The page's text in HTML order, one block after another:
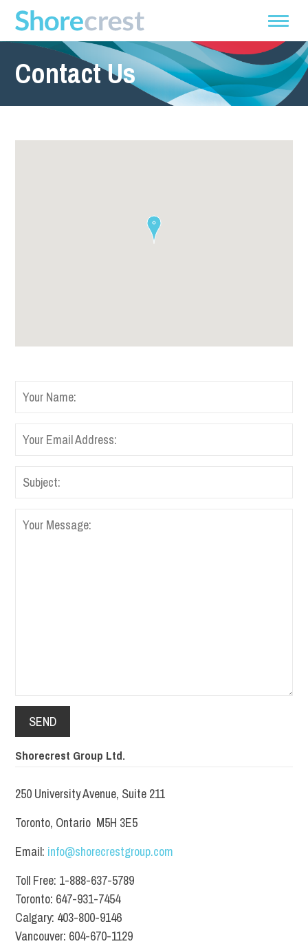
Contact Us
Shorecrest Group Ltd.
250 University Avenue, Suite 211
Toronto, Ontario M5H 3E5
Email: info@shorecrestgroup.com
Toll Free: 1-888-637-5789
Toronto: 647-931-7454
Calgary: 403-800-9146
Vancouver: 604-670-1129